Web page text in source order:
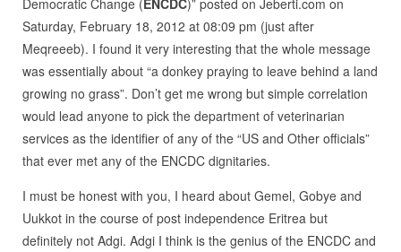
Saturday, February 18, 2012 at 08:09 pm (just after
Meqreeeb). I found it very interesting that the whole message
was essentially about “a donkey praying to leave behind a land
growing no grass”. Don’t get me wrong but simple correlation
would lead anyone to pick the department of veterinarian
services as the identifier of any of the “US and Other officials”
that ever met any of the ENCDC dignitaries.
I must be honest with you, I heard about Gemel, Gobye and
Uukkot in the course of post independence Eritrea but
definitely not Adgi. Adgi I think is the genius of the ENCDC and